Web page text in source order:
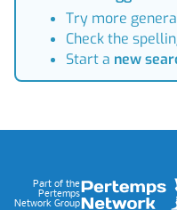
Try more
Check the
Start a new
Part of the
Pertemps
Network Group